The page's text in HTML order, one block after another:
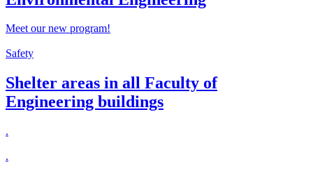
Meet our new program!
Safety
Shelter areas in all Faculty of
Engineering buildings
.
.